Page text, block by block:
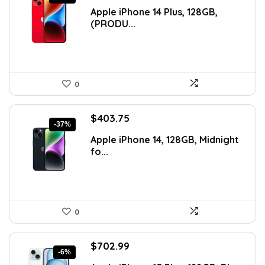
was:
$746.01.
is:
$500.68.
Apple iPhone 14 Plus, 128GB,
(PRODU...
0
-37%
Original
was:
$641.96.
$403.75
is:
Apple iPhone 14, 128GB, Midnight
fo...
0
-6%
Original
$702.99